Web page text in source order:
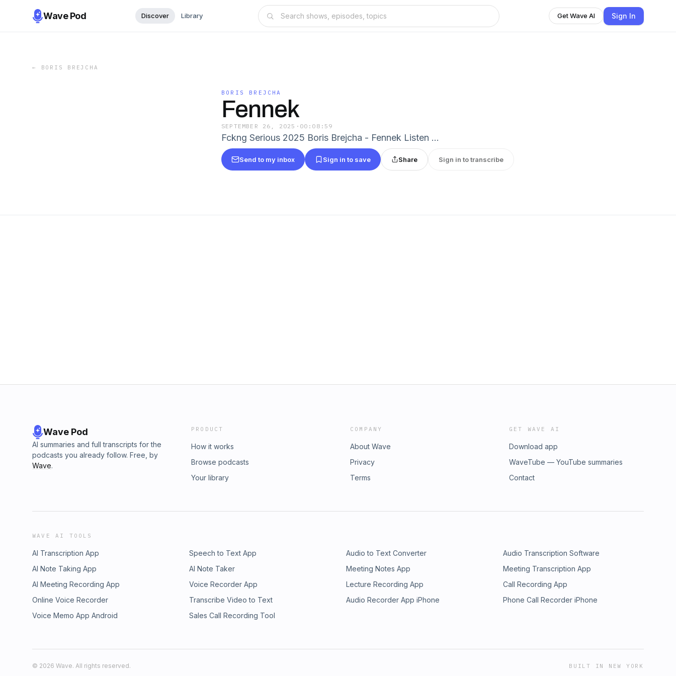
Wave Pod Discover Library Get Wave AI Sign In
← BORIS BREJCHA
BORIS BREJCHA
Fennek
SEPTEMBER 26, 2025 · 00:08:59
Fckng Serious 2025 Boris Brejcha - Fennek Listen …
Send to my inbox Sign in to save Share Sign in to transcribe
Wave Pod
AI summaries and full transcripts for the
podcasts you already follow. Free, by
Wave.
PRODUCT
How it works
Browse podcasts
Your library
COMPANY
About Wave
Privacy
Terms
GET WAVE AI
Download app
WaveTube — YouTube summaries
Contact
WAVE AI TOOLS
AI Transcription App Speech to Text App Audio to Text Converter
Audio Transcription Software
AI Note Taking App
AI Note Taker Meeting Notes App
Meeting Transcription App
AI Meeting Recording App
Voice Recorder App Lecture Recording App
Call Recording App
Online Voice Recorder
Transcribe Video to Text Audio Recorder App iPhone
Phone Call Recorder iPhone
Voice Memo App Android
Sales Call Recording Tool
© 2026 Wave. All rights reserved. BUILT IN NEW YORK